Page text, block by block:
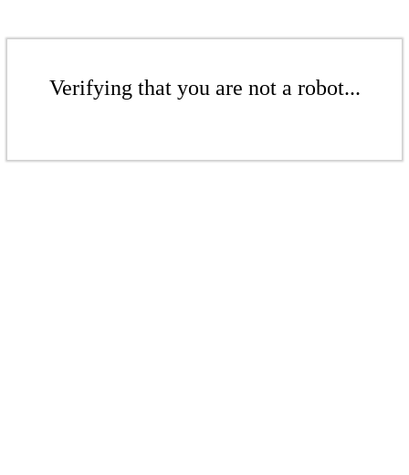
Verifying that you are not a robot...